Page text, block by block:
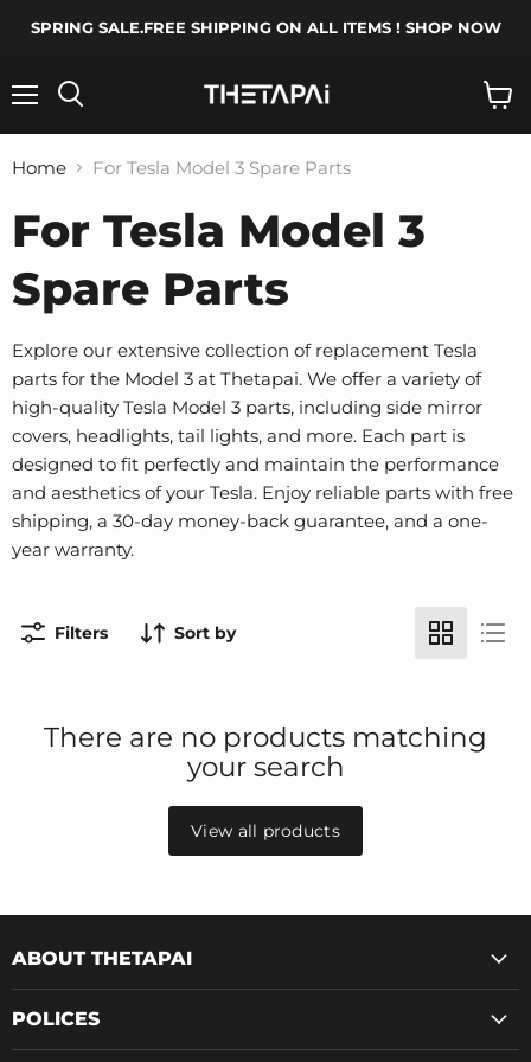
SPRING SALE.FREE SHIPPING ON ALL ITEMS ! SHOP NOW
cart
Home For Tesla Model 3 Spare Parts
For Tesla Model 3
Spare Parts
Explore our extensive collection of replacement Tesla
parts for the Model 3 at Thetapai. We offer a variety of
high-quality Tesla Model 3 parts, including side mirror
covers, headlights, tail lights, and more. Each part is
designed to fit perfectly and maintain the performance
and aesthetics of your Tesla. Enjoy reliable parts with free
shipping, a 30-day money-back guarantee, and a one-
year warranty.
Filters Sort by
There are no products matching
your search
View all products
ABOUT THETAPAI
POLICES